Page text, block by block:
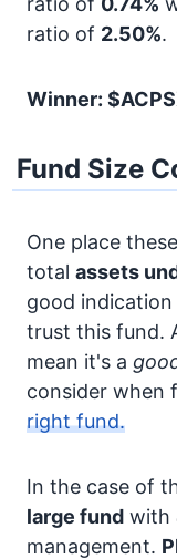
ratio of 2.50%.
Winner:
Fund Size
One place
total assets
good
trust this fund.
mean it's a
consider when
right fund.
In the case of
large fund with
management.